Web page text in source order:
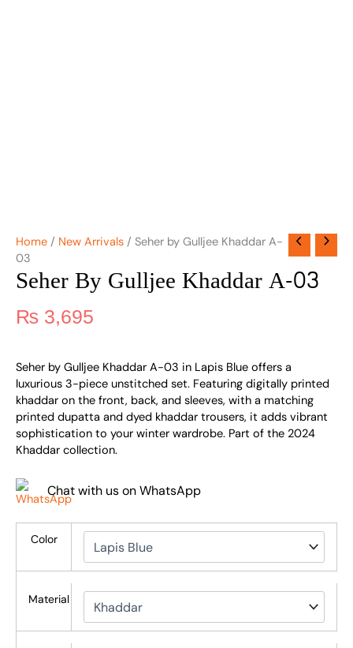
Home / New Arrivals / Seher by Gulljee Khaddar A-
03
Seher By Gulljee Khaddar A-03
₨ 3,695
Seher by Gulljee Khaddar A-03 in Lapis Blue offers a
luxurious 3-piece unstitched set. Featuring digitally printed
khaddar on the front, back, and sleeves, with a matching
printed dupatta and dyed khaddar trousers, it adds vibrant
sophistication to your winter wardrobe. Part of the 2024
Khaddar collection.
Chat with us on WhatsApp
Color
Material